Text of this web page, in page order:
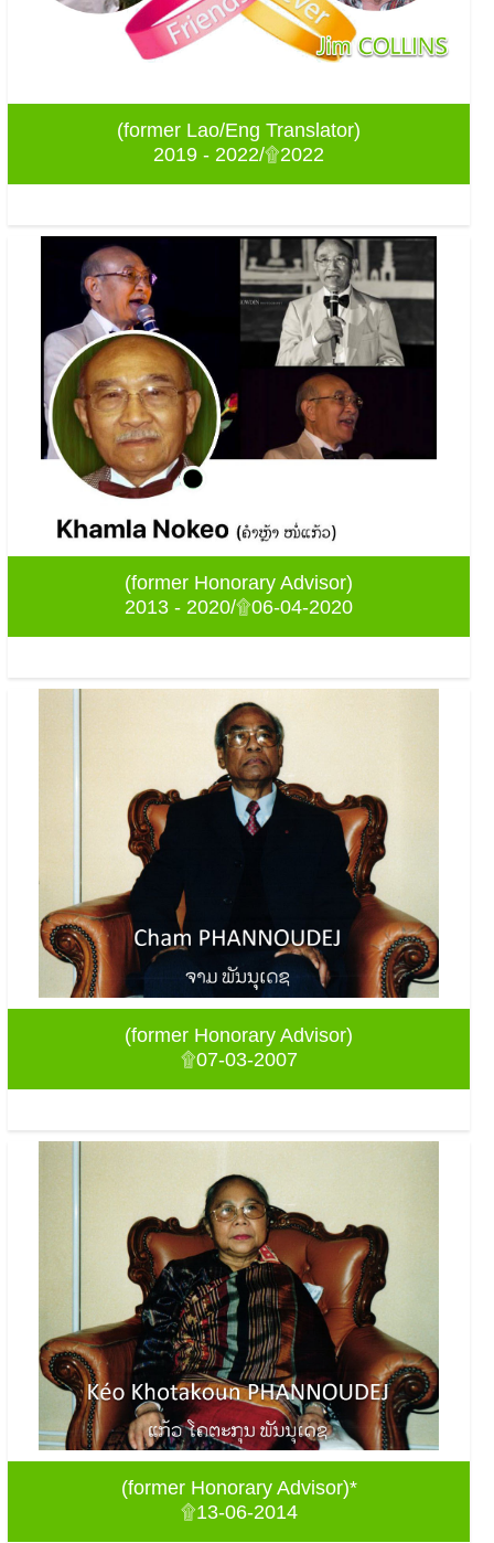
(former Lao/Eng Translator)
2019 - 2022/۩2022
(former Honorary Advisor)
2013 - 2020/۩06-04-2020
(former Honorary Advisor)
۩07-03-2007
(former Honorary Advisor)*
۩13-06-2014